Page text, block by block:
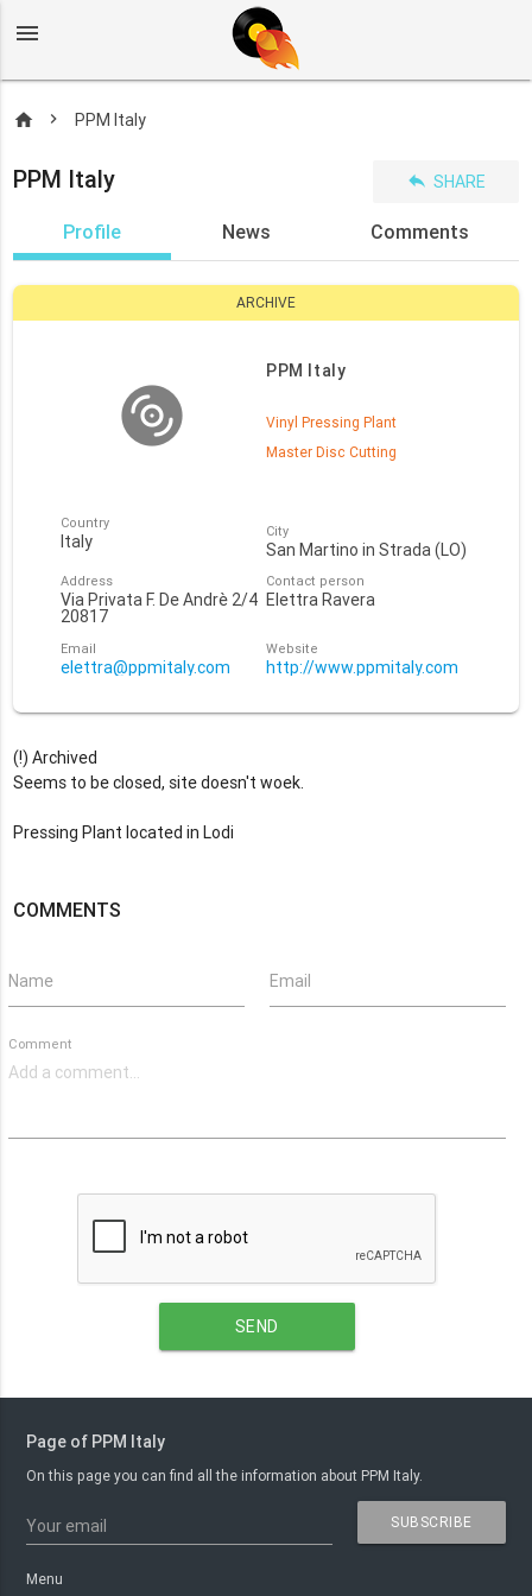
menu
home PPM Italy
PPM Italy reply SHARE
Profile News Comments
(!) Archived
Seems to be closed, site doesn't woek.
Pressing Plant located in Lodi
COMMENTS
Name Email
Comment
SEND
ARCHIVE
PPM Italy
Vinyl Pressing Plant
Master Disc Cutting
Country
Italy City
San Martino in Strada (LO)
Address
Via Privata F. De Andrè 2/4
20817
Contact person
Elettra Ravera
Email
elettra@ppmitaly.com
Website
http://www.ppmitaly.com
Page of PPM Italy
On this page you can find all the information about PPM Italy.
Your email SUBSCRIBE
Menu